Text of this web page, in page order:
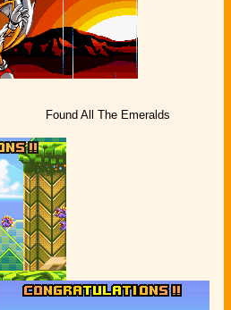
Found All The Emeralds